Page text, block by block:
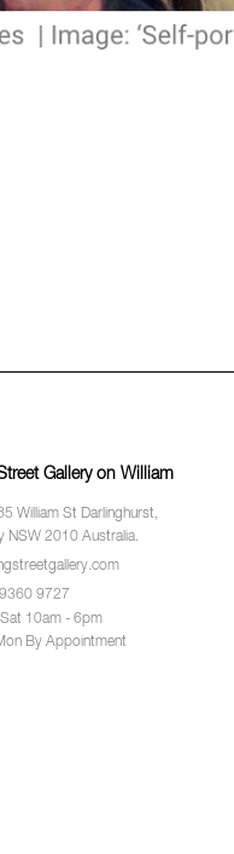
Gallery on William
William St Darlinghurst,
NSW 2010 Australia.
9727
Sat 10am - 6pm
By Appointment